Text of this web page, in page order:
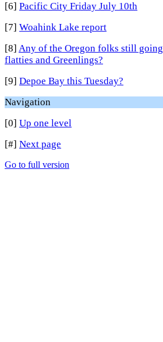
[6] Pacific City Friday July 10th
[7] Woahink Lake report
[8] Any of the Oregon folks still
flatties and Greenlings?
[9] Depoe Bay this Tuesday?
Navigation
[0] Up one level
[#] Next page
Go to full version